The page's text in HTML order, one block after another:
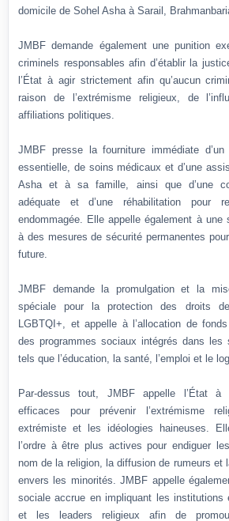
domicile de Sohel Asha à Sarail,
JMBF demande également une punition
criminels responsables afin d’établir la
l’État à agir strictement afin qu’aucun
raison de l’extrémisme religieux, de
affiliations politiques.
JMBF presse la fourniture immédiate
essentielle, de soins médicaux et d’une
Asha et à sa famille, ainsi que d’une
adéquate et d’une réhabilitation pour
endommagée. Elle appelle également à une
à des mesures de sécurité permanentes
future.
JMBF demande la promulgation et la
spéciale pour la protection des droits
LGBTQI+, et appelle à l’allocation de
des programmes sociaux intégrés dans les
tels que l’éducation, la santé, l’emploi et le
Par-dessus tout, JMBF appelle l’État à
efficaces pour prévenir l’extrémisme
extrémiste et les idéologies haineuses.
l’ordre à être plus actives pour endiguer
nom de la religion, la diffusion de rumeurs et
envers les minorités. JMBF appelle
sociale accrue en impliquant les institutions
et les leaders religieux afin de